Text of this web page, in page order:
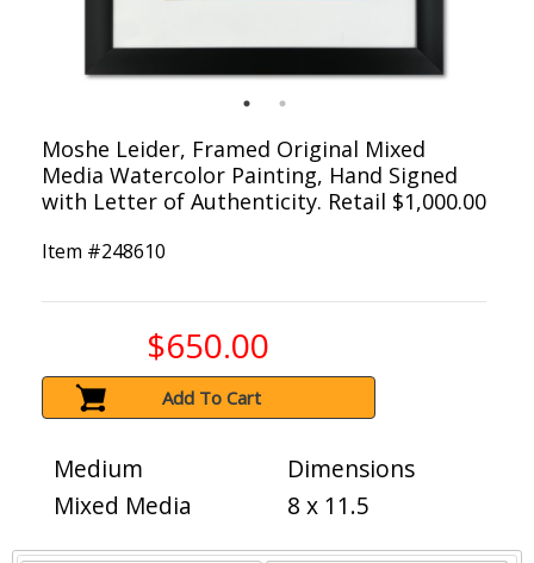
Moshe Leider, Framed Original Mixed
Media Watercolor Painting, Hand Signed
with Letter of Authenticity. Retail $1,000.00
Item #248610
$650.00
Add To Cart
Medium
Mixed Media
Dimensions
8 x 11.5